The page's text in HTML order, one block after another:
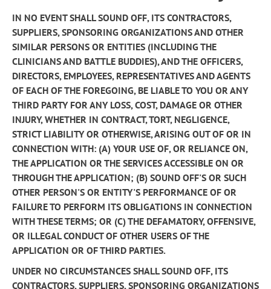
IN NO EVENT SHALL SOUND OFF, ITS CONTRACTORS,
SUPPLIERS, SPONSORING ORGANIZATIONS AND OTHER
SIMILAR PERSONS OR ENTITIES (INCLUDING THE
CLINICIANS AND BATTLE BUDDIES), AND THE OFFICERS,
DIRECTORS, EMPLOYEES, REPRESENTATIVES AND AGENTS
OF EACH OF THE FOREGOING, BE LIABLE TO YOU OR ANY
THIRD PARTY FOR ANY LOSS, COST, DAMAGE OR OTHER
INJURY, WHETHER IN CONTRACT, TORT, NEGLIGENCE,
STRICT LIABILITY OR OTHERWISE, ARISING OUT OF OR IN
CONNECTION WITH: (A) YOUR USE OF, OR RELIANCE ON,
THE APPLICATION OR THE SERVICES ACCESSIBLE ON OR
THROUGH THE APPLICATION; (B) SOUND OFF'S OR SUCH
OTHER PERSON'S OR ENTITY'S PERFORMANCE OF OR
FAILURE TO PERFORM ITS OBLIGATIONS IN CONNECTION
WITH THESE TERMS; OR (C) THE DEFAMATORY, OFFENSIVE,
OR ILLEGAL CONDUCT OF OTHER USERS OF THE
APPLICATION OR OF THIRD PARTIES.
UNDER NO CIRCUMSTANCES SHALL SOUND OFF, ITS
CONTRACTORS, SUPPLIERS, SPONSORING ORGANIZATIONS